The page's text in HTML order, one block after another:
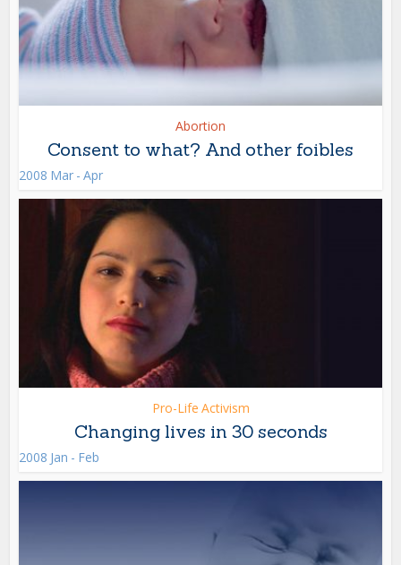
Abortion
Consent to what? And other foibles
2008 Mar - Apr
Pro-Life Activism
Changing lives in 30 seconds
2008 Jan - Feb